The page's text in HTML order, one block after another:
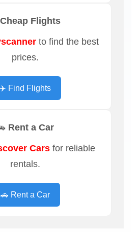
Flights
to find the best
prices.
✈️ Find Flights
Rent a Car
Cars for reliable
rentals.
🚗 Rent a Car